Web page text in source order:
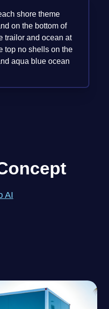
shore theme
on the bottom of
trailor and ocean at
top no shells on the
aqua blue ocean
AI